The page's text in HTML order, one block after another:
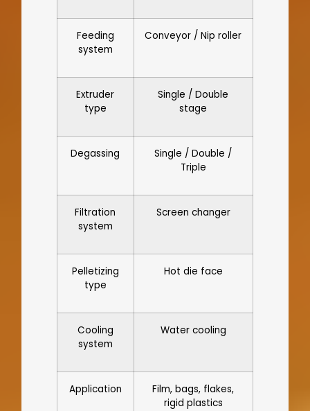
Feeding
system
Conveyor / Nip roller
Extruder
type
Single / Double
stage
Degassing
Single / Double /
Triple
Filtration
system
Screen changer
Pelletizing
type
Hot die face
Cooling
system
Water cooling
Application
Film, bags, flakes,
rigid plastics